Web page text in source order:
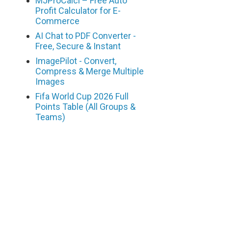
Profit Calculator for E-
Commerce
AI Chat to PDF Converter -
Free, Secure & Instant
ImagePilot - Convert,
Compress & Merge Multiple
Images
Fifa World Cup 2026 Full
Points Table (All Groups &
Teams)